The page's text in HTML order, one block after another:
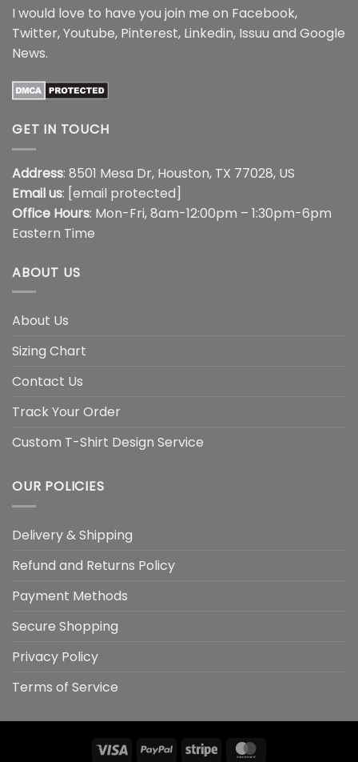
I would love to have you join me on Facebook,
Twitter,Youtube, Pinterest, Linkedin, Issuu and Google
News.
GET IN TOUCH
Address: 8501 Mesa Dr, Houston, TX 77028, US
Email us: [email protected]
Office Hours: Mon-Fri, 8am-12:00pm – 1:30pm-6pm
Eastern Time
ABOUT US
About Us
Sizing Chart
Contact Us
Track Your Order
Custom T-Shirt Design Service
OUR POLICIES
Delivery & Shipping
Refund and Returns Policy
Payment Methods
Secure Shopping
Privacy Policy
Terms of Service
Visa PayPal Stripe